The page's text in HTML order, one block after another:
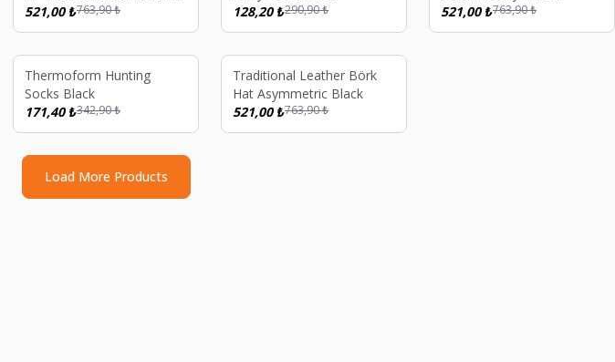
With Gray Fur Age 10-13
521,00₺763,90₺
128,20₺290,90₺
Ertugrul Gazi Ottoman
Style Traditional Turkish
521,00₺763,90₺
%50
Thermoform Hunting
Socks Black
171,40₺342,90₺
%32
Traditional Leather Börk
Hat Asymmetric Black
521,00₺763,90₺
Load More Products